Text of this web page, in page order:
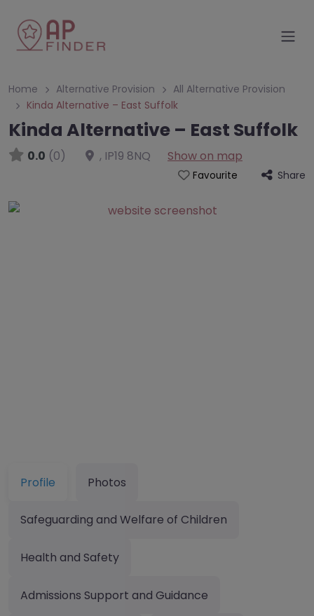
Home Alternative Provision
All Alternative Provision
Kinda Alternative – East Suffolk
Kinda Alternative – East Suffolk
0.0 (0) , IP19 8NQ Show on map
Favourite Share
Profile Photos
Safeguarding and Welfare of Children
Health and Safety
Admissions Support and Guidance